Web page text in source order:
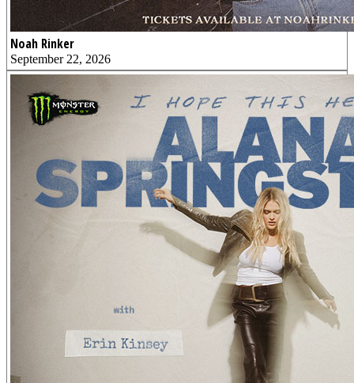
Noah Rinker
September 22, 2026